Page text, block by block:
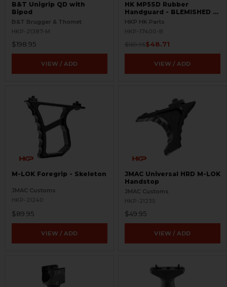
B&T Unigrip QD with
Bipod
B&T Brugger & Thomet
HKP-21387-M
$198.95
VIEW / ADD
HK MP5SD Rubber
Handguard - BLEMISHED -
HKP
HKP HK Parts
HKP-17400-B
$169.95$48.71
VIEW / ADD
M-LOK Foregrip - Skeleton
JMAC Customs
HKP-21240
$89.95
VIEW / ADD
JMAC Universal HRD M-LOK
Handstop
JMAC Customs
HKP-21235
$49.95
VIEW / ADD